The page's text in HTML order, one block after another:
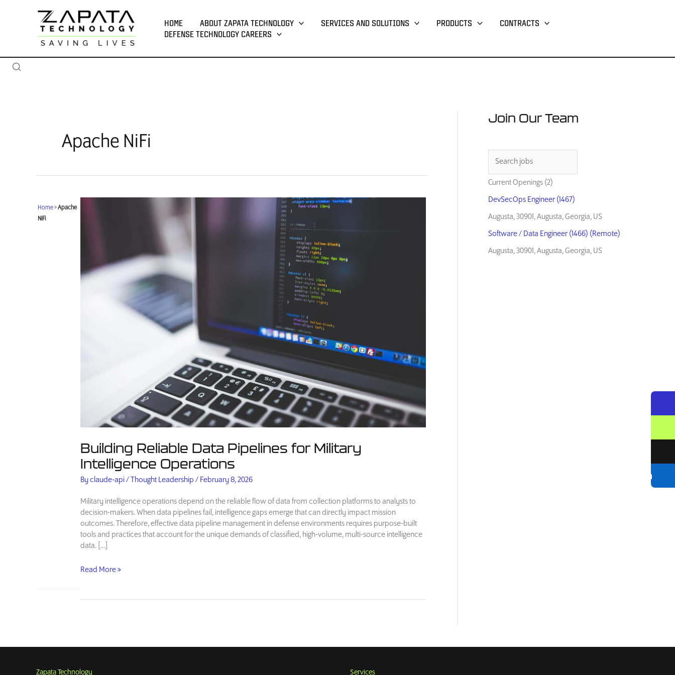
HOME ABOUT ZAPATA TECHNOLOGY SERVICES AND SOLUTIONS PRODUCTS
CONTRACTS
DEFENSE TECHNOLOGY CAREERS
Apache NiFi
Home»Apache
NiFi
Building Reliable Data Pipelines for Military
Intelligence Operations
Byclaude-api/Thought Leadership / February 8, 2026
Military intelligence operations depend on the reliable flow of data from collection platforms to analysts to
decision-makers. When data pipelines fail, intelligence gaps emerge that can directly impact mission
outcomes. Therefore, effective data pipeline management in defense environments requires purpose-built
tools and practices that account for the unique demands of classified, high-volume, multi-source intelligence
data. […]
Building
Pipelines
Operations
Read More »
Join Our Team
Current Openings (2)
DevSecOps Engineer (1467)
Augusta, 30901, Augusta, Georgia, US
Software / Data Engineer (1466) (Remote)
Augusta, 30901, Augusta, Georgia, US
Zapata Technology Services